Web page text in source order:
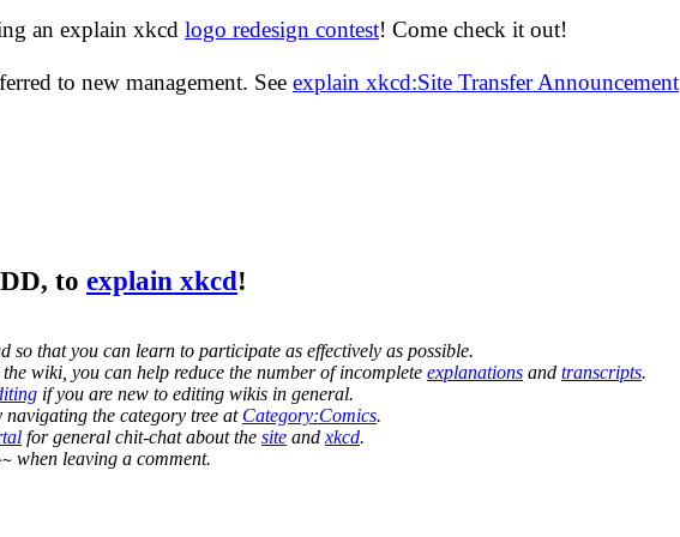
an explain xkcd logo redesign contest! Come check it out!
to new management. See explain xkcd:Site Transfer Announcement
, to explain xkcd!
so that you can learn to participate as effectively as possible.
wiki, you can help reduce the number of incomplete explanations and transcripts.
if you are new to editing wikis in general.
navigating the category tree at Category:Comics.
for general chit-chat about the site and xkcd.
when leaving a comment.